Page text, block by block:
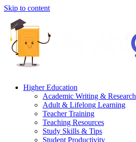
Skip to content
Higher Education
Academic Writing & Research
Adult & Lifelong Learning
Teacher Training
Teaching Resources
Study Skills & Tips
Student Productivity